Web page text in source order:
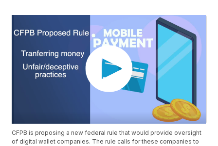
CFPB is proposing a new federal rule that would provide oversight
of digital wallet companies. The rule calls for these companies to